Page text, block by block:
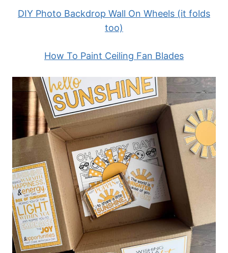
DIY Photo Backdrop Wall On Wheels (it folds
too)
How To Paint Ceiling Fan Blades